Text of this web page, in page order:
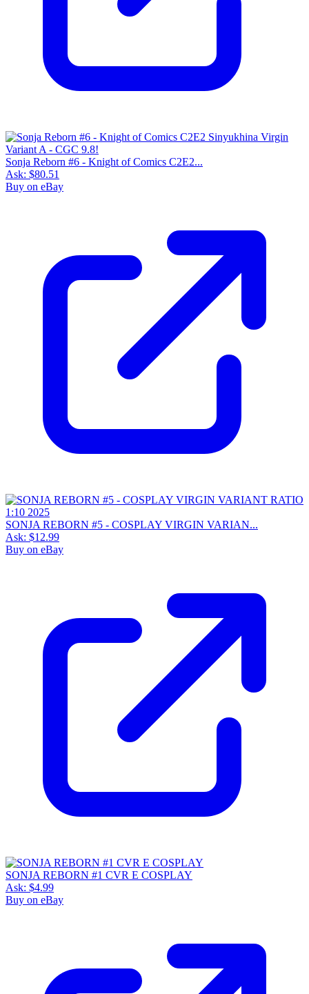
Sonja Reborn #6 - Knight of Comics C2E2...
Ask: $80.51
Buy on eBay
SONJA REBORN #5 - COSPLAY VIRGIN VARIAN...
Ask: $12.99
Buy on eBay
SONJA REBORN #1 CVR E COSPLAY
Ask: $4.99
Buy on eBay